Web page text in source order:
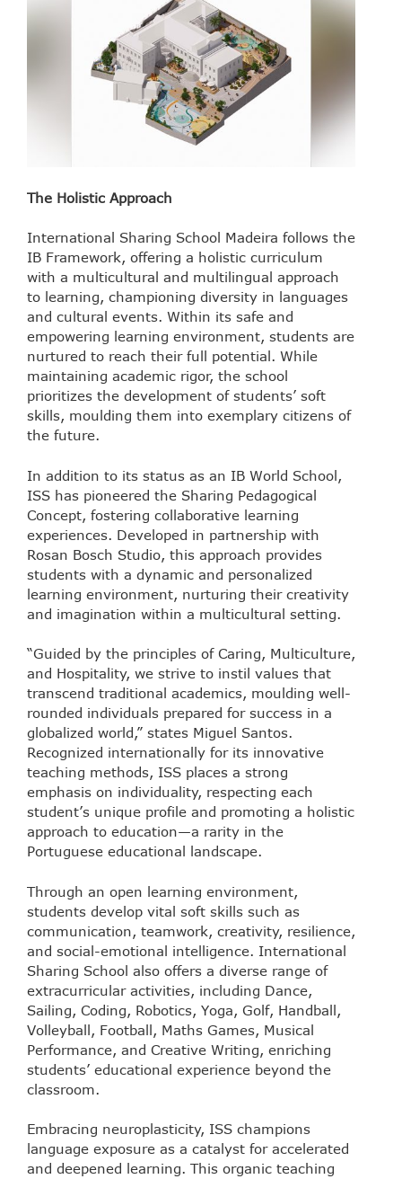
The Holistic Approach
International Sharing School Madeira follows the
IB Framework, offering a holistic curriculum
with a multicultural and multilingual approach
to learning, championing diversity in languages
and cultural events. Within its safe and
empowering learning environment, students are
nurtured to reach their full potential. While
maintaining academic rigor, the school
prioritizes the development of students’ soft
skills, moulding them into exemplary citizens of
the future.
In addition to its status as an IB World School,
ISS has pioneered the Sharing Pedagogical
Concept, fostering collaborative learning
experiences. Developed in partnership with
Rosan Bosch Studio, this approach provides
students with a dynamic and personalized
learning environment, nurturing their creativity
and imagination within a multicultural setting.
“Guided by the principles of Caring, Multiculture,
and Hospitality, we strive to instil values that
transcend traditional academics, moulding well-
rounded individuals prepared for success in a
globalized world,” states Miguel Santos.
Recognized internationally for its innovative
teaching methods, ISS places a strong
emphasis on individuality, respecting each
student’s unique profile and promoting a holistic
approach to education—a rarity in the
Portuguese educational landscape.
Through an open learning environment,
students develop vital soft skills such as
communication, teamwork, creativity, resilience,
and social-emotional intelligence. International
Sharing School also offers a diverse range of
extracurricular activities, including Dance,
Sailing, Coding, Robotics, Yoga, Golf, Handball,
Volleyball, Football, Maths Games, Musical
Performance, and Creative Writing, enriching
students’ educational experience beyond the
classroom.
Embracing neuroplasticity, ISS champions
language exposure as a catalyst for accelerated
and deepened learning. This organic teaching